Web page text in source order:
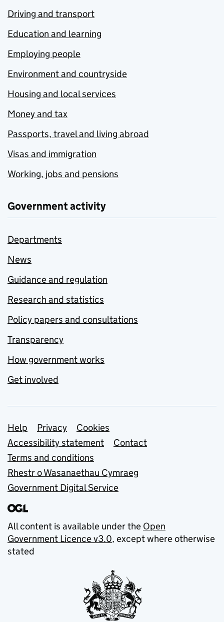
Driving and transport
Education and learning
Employing people
Environment and countryside
Housing and local services
Money and tax
Passports, travel and living abroad
Visas and immigration
Working, jobs and pensions
Government activity
Departments
News
Guidance and regulation
Research and statistics
Policy papers and consultations
Transparency
How government works
Get involved
Support links
Help Privacy
Cookies
Accessibility statement
Contact
Terms and conditions
Rhestr o Wasanaethau Cymraeg
Government Digital Service
All content is available under the Open
Government Licence v3.0, except where otherwise
stated